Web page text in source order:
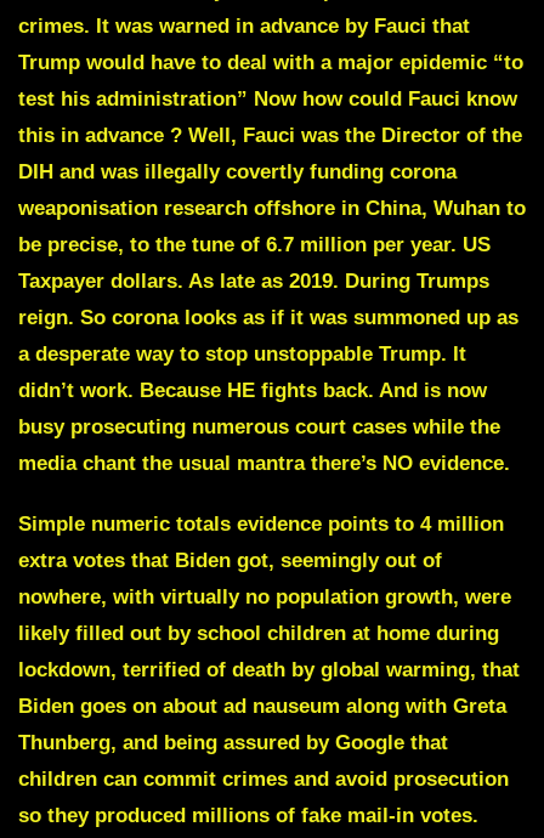
crimes. It was warned in advance by Fauci that
Trump would have to deal with a major epidemic “to
test his administration” Now how could Fauci know
this in advance ? Well, Fauci was the Director of the
DIH and was illegally covertly funding corona
weaponisation research offshore in China, Wuhan to
be precise, to the tune of 6.7 million per year. US
Taxpayer dollars. As late as 2019. During Trumps
reign. So corona looks as if it was summoned up as
a desperate way to stop unstoppable Trump. It
didn’t work. Because HE fights back. And is now
busy prosecuting numerous court cases while the
media chant the usual mantra there’s NO evidence.
Simple numeric totals evidence points to 4 million
extra votes that Biden got, seemingly out of
nowhere, with virtually no population growth, were
likely filled out by school children at home during
lockdown, terrified of death by global warming, that
Biden goes on about ad nauseum along with Greta
Thunberg, and being assured by Google that
children can commit crimes and avoid prosecution
so they produced millions of fake mail-in votes.